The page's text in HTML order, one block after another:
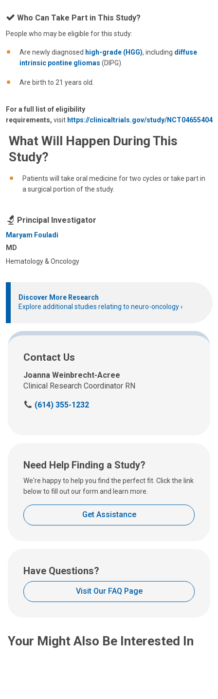
Who Can Take Part in This Study?
People who may be eligible for this study:
Are newly diagnosed high-grade (HGG), including diffuse
intrinsic pontine gliomas (DIPG).
Are birth to 21 years old.
For a full list of eligibility
requirements, visit https://clinicaltrials.gov/study/NCT04655404
What Will Happen During This
Study?
Patients will take oral medicine for two cycles or take part in
a surgical portion of the study.
Principal Investigator
Maryam Fouladi
MD
Hematology & Oncology
Discover More Research
Explore additional studies relating to neuro-oncology
Contact Us
Joanna Weinbrecht-Acree
Clinical Research Coordinator RN
C
a
t
:
(614) 355-1232
Need Help Finding a Study?
We're happy to help you find the perfect fit. Click the link
below to fill out our form and learn more.
Get Assistance
Have Questions?
Visit Our FAQ Page
Your Might Also Be Interested In